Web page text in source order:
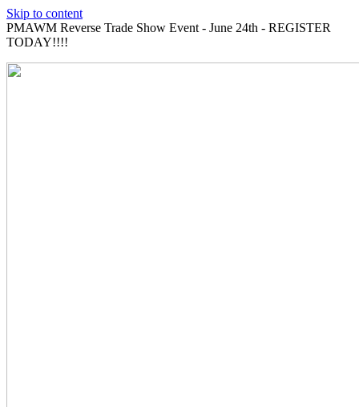
Skip to content
PMAWM Reverse Trade Show Event - June 24th - REGISTER
TODAY!!!!